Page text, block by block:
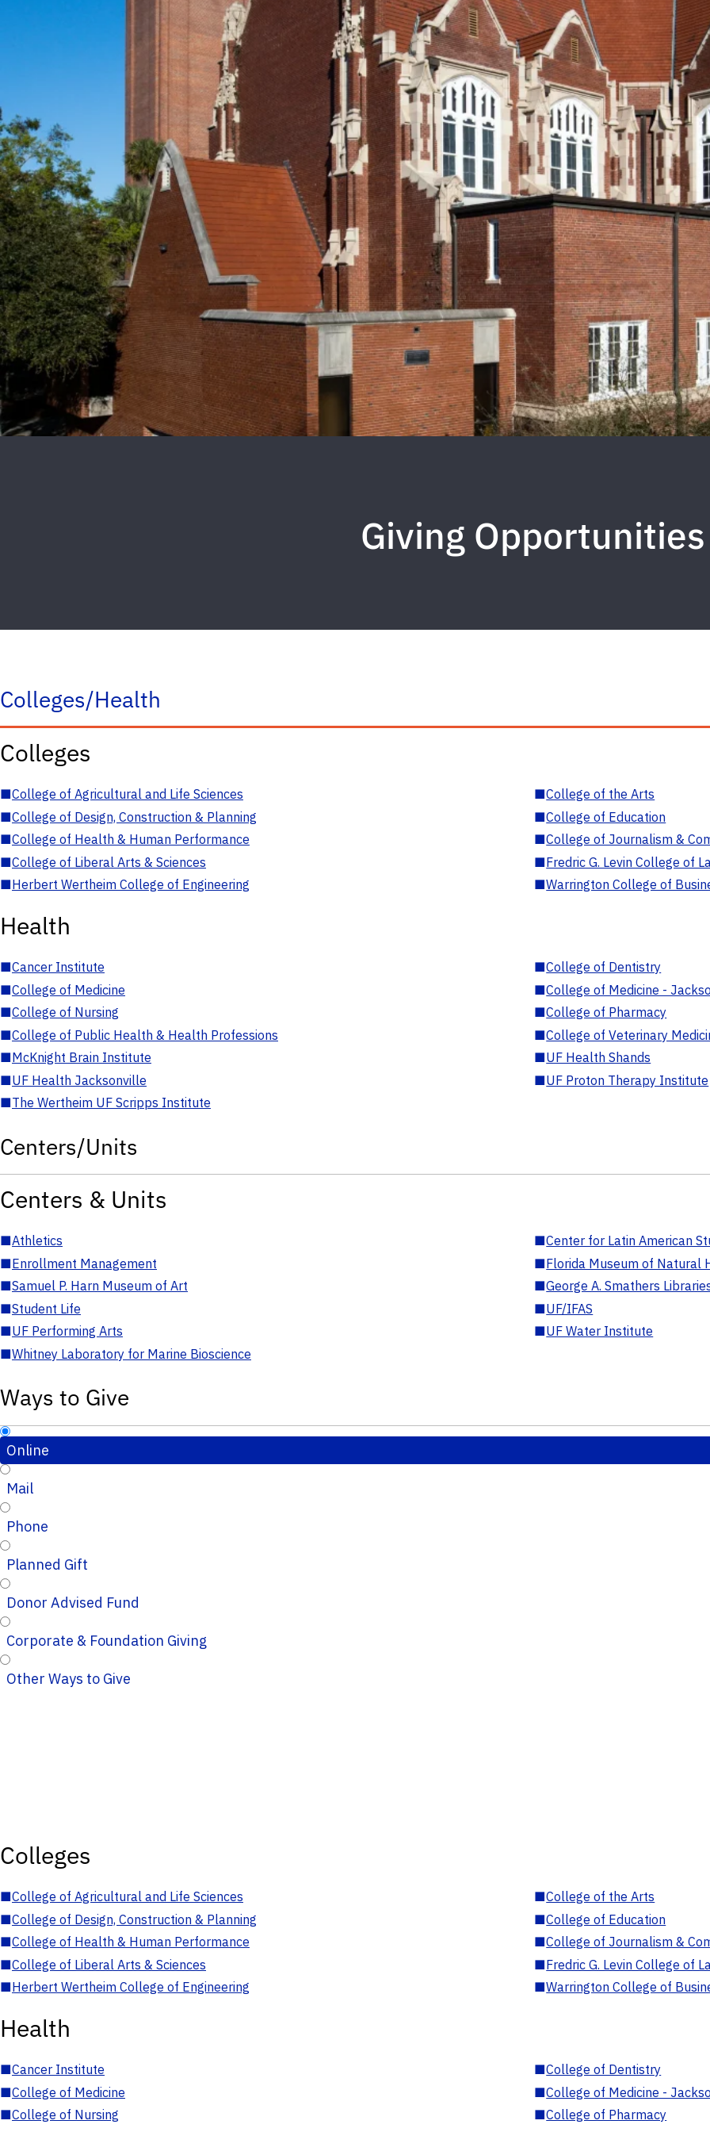
Giving Opportunities
Colleges/Health
Colleges
■College of Agricultural and Life Sciences ■College of the Arts
■College of Design, Construction & Planning ■College of Education
■College of Health & Human Performance ■College of Journalism &
■College of Liberal Arts & Sciences ■Fredric G. Levin College of
■Herbert Wertheim College of Engineering ■Warrington College of
Health
■Cancer Institute ■College of Dentistry
■College of Medicine ■College of Medicine -
■College of Nursing ■College of Pharmacy
■College of Public Health & Health Professions ■College of Veterinary
■McKnight Brain Institute ■UF Health Shands
■UF Health Jacksonville ■UF Proton Therapy Institute
■The Wertheim UF Scripps Institute
Centers/Units
Centers & Units
■Athletics ■Center for Latin American
■Enrollment Management ■Florida Museum of Natural
■Samuel P. Harn Museum of Art ■George A. Smathers
■Student Life ■UF/IFAS
■UF Performing Arts ■UF Water Institute
■Whitney Laboratory for Marine Bioscience
Ways to Give
Online
Mail
Phone
Planned Gift
Donor Advised Fund
Corporate & Foundation Giving
Other Ways to Give
Colleges
■College of Agricultural and Life Sciences ■College of the Arts
■College of Design, Construction & Planning ■College of Education
■College of Health & Human Performance ■College of Journalism &
■College of Liberal Arts & Sciences ■Fredric G. Levin College of
■Herbert Wertheim College of Engineering ■Warrington College of
Health
■Cancer Institute ■College of Dentistry
■College of Medicine ■College of Medicine -
■College of Nursing ■College of Pharmacy